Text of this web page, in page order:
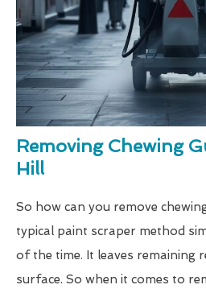
Removing Chewing
Hill
So how can you remove
typical paint scraper method
of the time. It leaves remaining
surface. So when it comes to